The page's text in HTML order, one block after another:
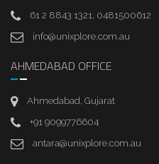
61 2 8843 1321, 0481500612
info@unixplore.com.au
AHMEDABAD OFFICE
Ahmedabad, Gujarat
+91 9099776604
antara@unixplore.com.au